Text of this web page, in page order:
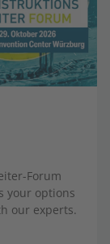
Forum
your options
our experts.